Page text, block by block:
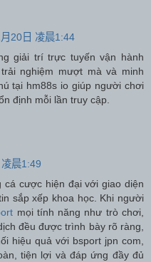
20日 凌晨1:44
giải trí trực tuyến vận hành
nghiệm mượt mà và minh
tại hm88s io giúp người chơi
định mỗi lần truy cập.
晨1:49
cược hiện đại với giao diện
sắp xếp khoa học. Khi người
mọi tính năng như trò chơi,
đều được trình bày rõ ràng,
hiệu quả với bsport jpn com,
tiện lợi và đáp ứng đầy đủ